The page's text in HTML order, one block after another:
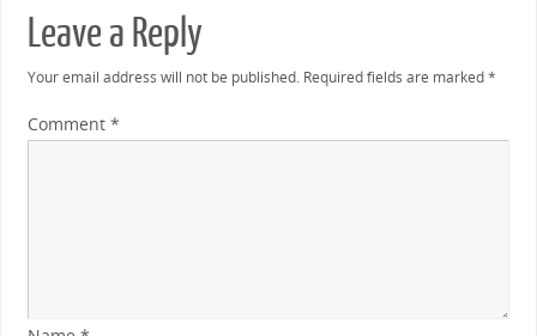
Leave a Reply
Your email address will not be published. Required fields are marked*
Comment *